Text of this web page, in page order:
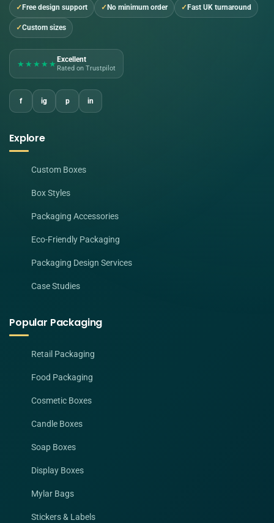
Free design support No minimum order Fast UK turnaround
Custom sizes
★★★★★ Excellent
Rated on Trustpilot
f ig p in
Explore
Custom Boxes
Box Styles
Packaging Accessories
Eco-Friendly Packaging
Packaging Design Services
Case Studies
Popular Packaging
Retail Packaging
Food Packaging
Cosmetic Boxes
Candle Boxes
Soap Boxes
Display Boxes
Mylar Bags
Stickers & Labels